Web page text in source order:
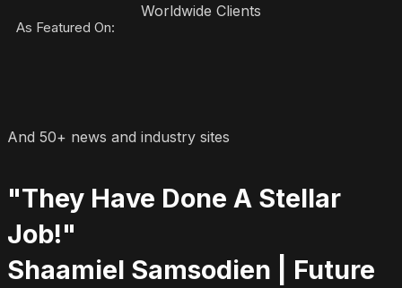
Worldwide Clients
As Featured On:
And 50+ news and industry sites
"They Have Done A Stellar
Job!"
Shaamiel Samsodien | Future